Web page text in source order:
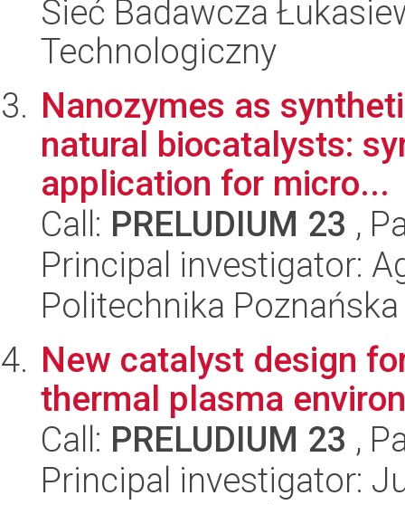
Sieć Badawcza
Technologiczny
Nanozymes as
natural biocatalysts:
application for micro...
Call: PRELUDIUM 23 ,
Principal investigator:
Politechnika Poznańska
New catalyst design
thermal plasma
Call: PRELUDIUM 23 ,
Principal investigator: